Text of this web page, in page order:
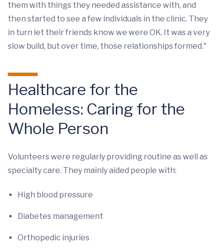
them with things they needed assistance with, and
then started to see a few individuals in the clinic. They
in turn let their friends know we were OK. It was a very
slow build, but over time, those relationships formed."
Healthcare for the
Homeless: Caring for the
Whole Person
Volunteers were regularly providing routine as well as
specialty care. They mainly aided people with:
High blood pressure
Diabetes management
Orthopedic injuries